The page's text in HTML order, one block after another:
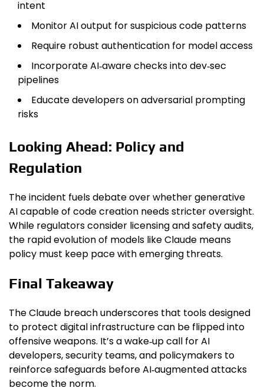
intent
Monitor AI output for suspicious code patterns
Require robust authentication for model access
Incorporate AI‑aware checks into dev‑sec
pipelines
Educate developers on adversarial prompting
risks
Looking Ahead: Policy and
Regulation
The incident fuels debate over whether generative
AI capable of code creation needs stricter oversight.
While regulators consider licensing and safety audits,
the rapid evolution of models like Claude means
policy must keep pace with emerging threats.
Final Takeaway
The Claude breach underscores that tools designed
to protect digital infrastructure can be flipped into
offensive weapons. It’s a wake‑up call for AI
developers, security teams, and policymakers to
reinforce safeguards before AI‑augmented attacks
become the norm.